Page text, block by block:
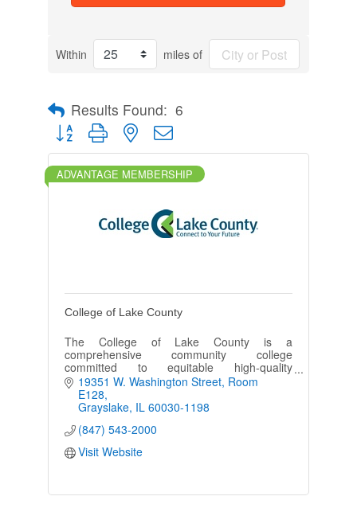
Within miles of
Results Found: 6
Button group with nested dropdown
ADVANTAGE MEMBERSHIP
College of Lake County
The College of Lake County is a
comprehensive community college
committed to equitable high-quality
education, cultural enrichment and
partnerships to advance the diverse
communities it serves.
19351 W. Washington Street Room
E128
Grayslake IL 60030-1198
(847) 543-2000
Visit Website